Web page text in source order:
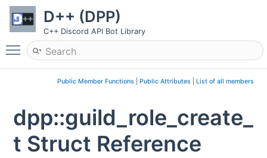
D++ (DPP)
C++ Discord API Bot Library
Toggle main menu visibility
Public Member Functions| Public Attributes| List of all members
dpp::guild_role_create_
t Struct Reference